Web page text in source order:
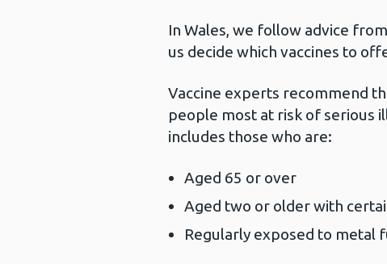
In Wales, we follow advice
us decide which vaccines to
Vaccine experts recommend
people most at risk of serious
includes those who are:
Aged 65 or over
Aged two or older with
Regularly exposed to metal